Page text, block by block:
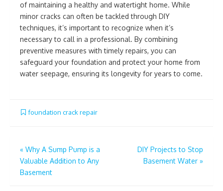
of maintaining a healthy and watertight home. While
minor cracks can often be tackled through DIY
techniques, it’s important to recognize when it’s
necessary to call in a professional. By combining
preventive measures with timely repairs, you can
safeguard your foundation and protect your home from
water seepage, ensuring its longevity for years to come.
foundation crack repair
Post
navigation
« Why A Sump Pump is a
Valuable Addition to Any
Basement
DIY Projects to Stop
Basement Water »